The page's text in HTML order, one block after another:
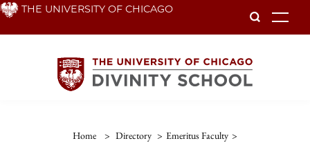
Skip THE UNIVERSITY OF CHICAGO
Home > Directory > Emeritus Faculty >